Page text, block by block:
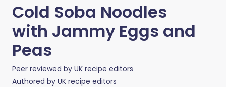
Cold Soba Noodles
with Jammy Eggs and
Peas
Peer reviewed by UK recipe editors
Authored by UK recipe editors